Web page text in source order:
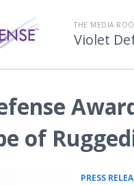
THE MEDIA
Violet
of
PRESS